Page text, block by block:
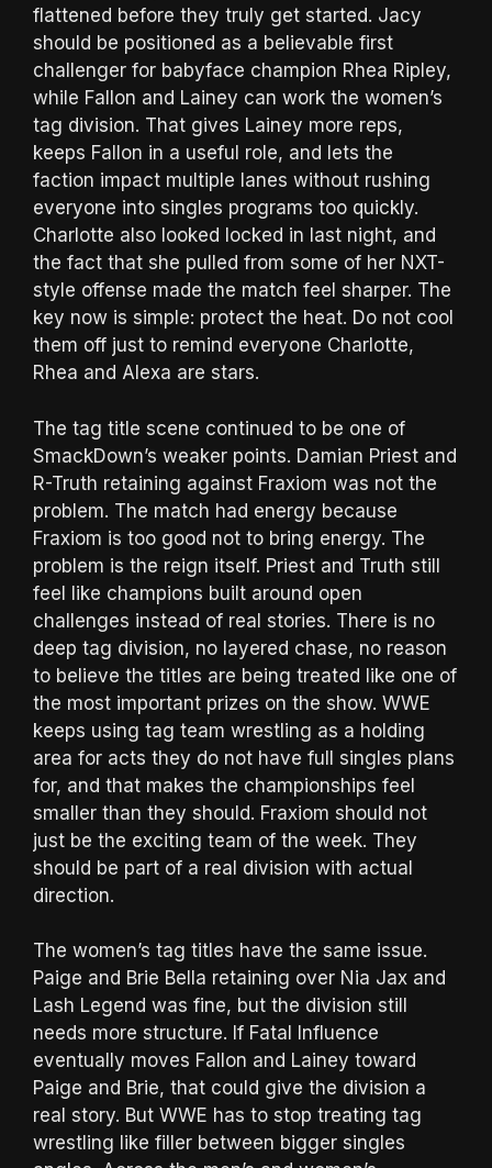
flattened before they truly get started. Jacy
should be positioned as a believable first
challenger for babyface champion Rhea Ripley,
while Fallon and Lainey can work the women’s
tag division. That gives Lainey more reps,
keeps Fallon in a useful role, and lets the
faction impact multiple lanes without rushing
everyone into singles programs too quickly.
Charlotte also looked locked in last night, and
the fact that she pulled from some of her NXT-
style offense made the match feel sharper. The
key now is simple: protect the heat. Do not cool
them off just to remind everyone Charlotte,
Rhea and Alexa are stars.
The tag title scene continued to be one of
SmackDown’s weaker points. Damian Priest and
R-Truth retaining against Fraxiom was not the
problem. The match had energy because
Fraxiom is too good not to bring energy. The
problem is the reign itself. Priest and Truth still
feel like champions built around open
challenges instead of real stories. There is no
deep tag division, no layered chase, no reason
to believe the titles are being treated like one of
the most important prizes on the show. WWE
keeps using tag team wrestling as a holding
area for acts they do not have full singles plans
for, and that makes the championships feel
smaller than they should. Fraxiom should not
just be the exciting team of the week. They
should be part of a real division with actual
direction.
The women’s tag titles have the same issue.
Paige and Brie Bella retaining over Nia Jax and
Lash Legend was fine, but the division still
needs more structure. If Fatal Influence
eventually moves Fallon and Lainey toward
Paige and Brie, that could give the division a
real story. But WWE has to stop treating tag
wrestling like filler between bigger singles